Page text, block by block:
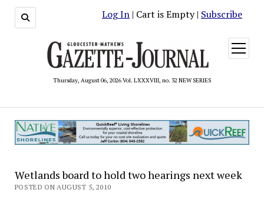
Log In | Cart is Empty | Subscribe
Thursday, August 06, 2026 Vol. LXXXVIII, no. 32 NEW SERIES
open
menu
Wetlands board to hold two hearings next week
POSTED ON AUGUST 5, 2010